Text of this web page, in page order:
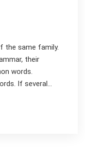
the same family.
their
words.
If several...